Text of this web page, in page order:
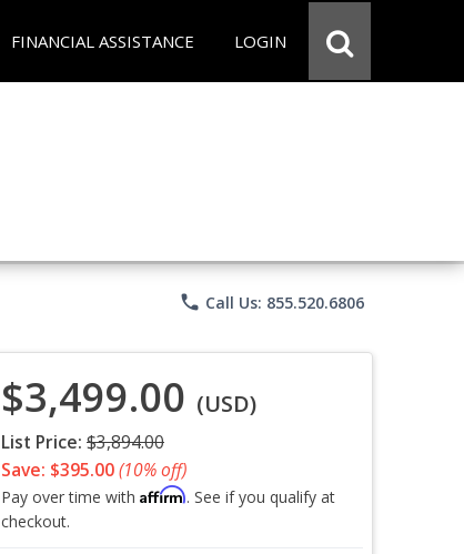
FINANCIAL ASSISTANCE LOGIN
phone Call Us: 855.520.6806
$3,499.00 (USD)
List Price: $3,894.00
Save: $395.00(10% off)
Pay over time with Affirm. See if you qualify at
checkout.